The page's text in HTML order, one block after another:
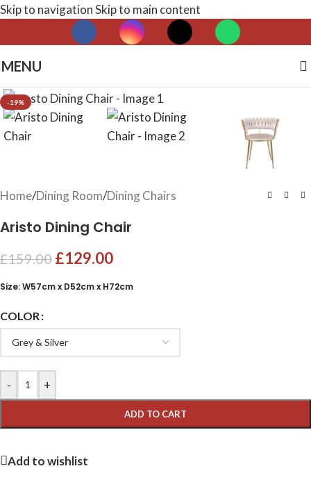
Skip to navigationSkip to main content
MENU
-19%
Home/Dining Room/Dining Chairs
Aristo Dining Chair
£159.00 £129.00
Size: W57cm x D52cm x H72cm
COLOR
- +
ADD TO CART
Add to wishlist